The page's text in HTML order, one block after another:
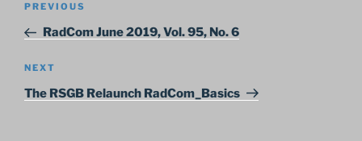
Previous
Post
PREVIOUS
RadCom June 2019, Vol. 95, No. 6
Next
Post
NEXT
The RSGB Relaunch RadCom_Basics